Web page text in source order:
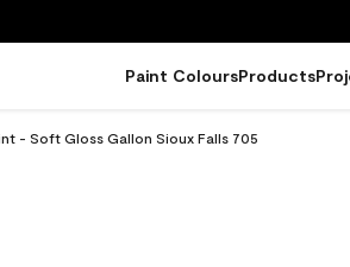
Paint ColoursProducts
- Soft Gloss Gallon Sioux Falls 705